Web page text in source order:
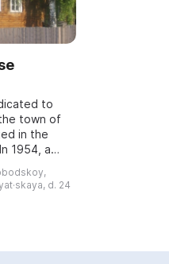
to
town of
in the
1954, a
was
Jand. 24